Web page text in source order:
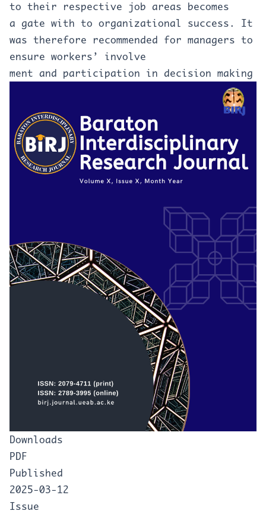
to their respective job areas becomes
a gate with to organizational success. It
was therefore recommended for managers to
ensure workers’ involve
ment and participation in decision making
Downloads
PDF
Published
2025-03-12
Issue